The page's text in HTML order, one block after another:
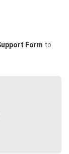
Form to